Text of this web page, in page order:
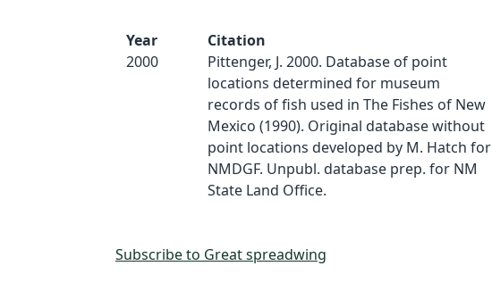
Year
2000
Citation
Pittenger, J. 2000. Database of point
locations determined for museum
records of fish used in The Fishes of New
Mexico (1990). Original database without
point locations developed by M. Hatch for
NMDGF. Unpubl. database prep. for NM
State Land Office.
Subscribe to Great spreadwing